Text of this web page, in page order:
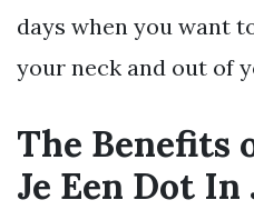
days when you want
your neck and out of
The Benefits
Je Een Dot In